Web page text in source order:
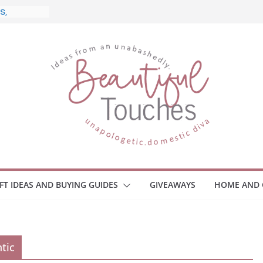
and
IDEAS AND BUYING GUIDES GIVEAWAYS HOME AND